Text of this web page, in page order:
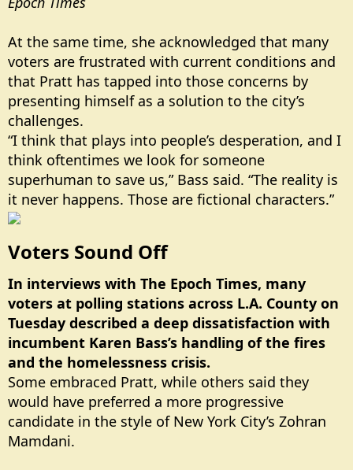
At the same time, she acknowledged that many
voters are frustrated with current conditions and
that Pratt has tapped into those concerns by
presenting himself as a solution to the city’s
challenges.
“I think that plays into people’s desperation, and I
think oftentimes we look for someone
superhuman to save us,” Bass said. “The reality is
it never happens. Those are fictional characters.”
Voters Sound Off​
In interviews with The Epoch Times, many
voters at polling stations across L.A. County on
Tuesday described a deep dissatisfaction with
incumbent Karen Bass’s handling of the fires
and the homelessness crisis.
Some embraced Pratt, while others said they
would have preferred a more progressive
candidate in the style of New York City’s Zohran
Mamdani.